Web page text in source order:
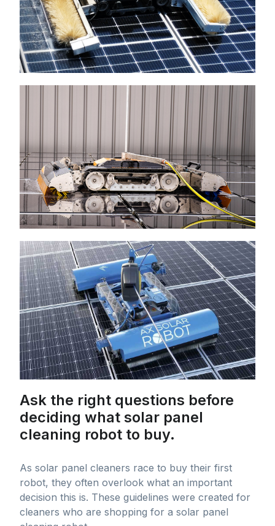
Ask the right questions before
deciding what solar panel
cleaning robot to buy.
As solar panel cleaners race to buy their first
robot, they often overlook what an important
decision this is. These guidelines were created for
cleaners who are shopping for a solar panel